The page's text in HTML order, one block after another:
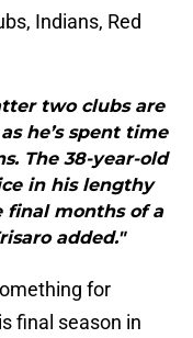
Indians, Red
two clubs are
he’s spent time
The 38-year-old
in his lengthy
final months of a
added."
for
final season in